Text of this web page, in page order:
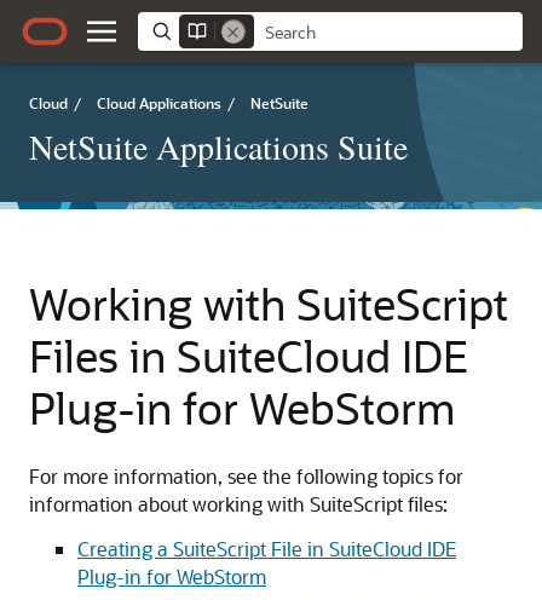
Cloud / Cloud Applications / NetSuite
NetSuite Applications Suite
Working with SuiteScript
Files in SuiteCloud IDE
Plug-in for WebStorm
For more information, see the following topics for
information about working with SuiteScript files:
Creating a SuiteScript File in SuiteCloud IDE
Plug-in for WebStorm